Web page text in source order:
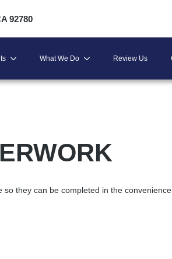
92780
What We Do Review Us
they can be completed in the